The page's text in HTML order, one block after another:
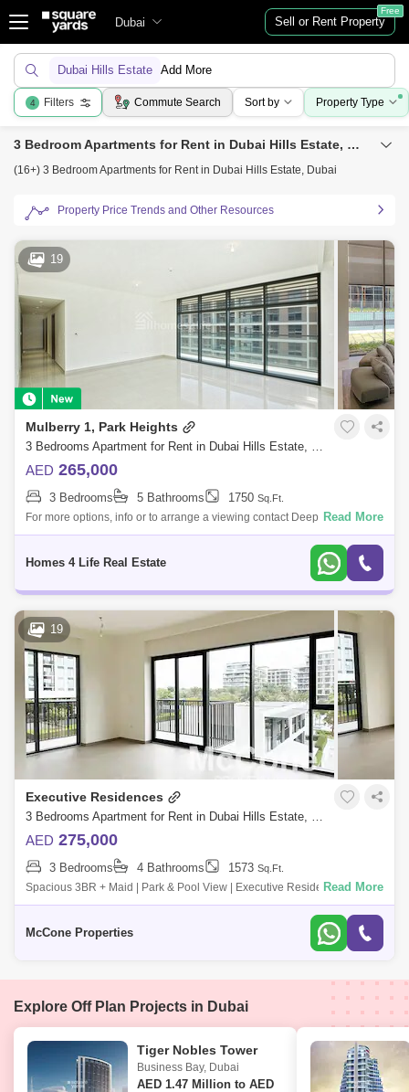
Dubai Sell or Rent Property
Free
Dubai Hills Estate Add More
4 Filters Commute Search Sort by Property Type
3 Bedroom Apartments for Rent in Dubai Hills Estate, Dubai
(16+) 3 Bedroom Apartments for Rent in Dubai Hills Estate, Dubai
Property Price Trends and Other Resources
19
Mulberry 1, Park Heights
3 Bedrooms Apartment for Rent in Dubai Hills Estate, Dubai - 5792905
AED 265,000
3 Bedrooms 5 Bathrooms 1750 Sq.Ft.
For more options, info or to arrange a viewing contact Deepak on + or
DEEPAL@ Homes 4 Life Real Estate Is pleased to present this spacious
Read More
Homes 4 Life Real Estate
19
Executive Residences
3 Bedrooms Apartment for Rent in Dubai Hills Estate, Dubai - 8512176
AED 275,000
3 Bedrooms 4 Bathrooms 1573 Sq.Ft.
Spacious 3BR + Maid | Park & Pool View | Executive Residences 2
McCone Properties is proud to offer this well-appointed 3-bedroom +
Read More
McCone Properties
Explore Off Plan Projects in Dubai
Tiger Nobles Tower
Business Bay, Dubai
AED 1.47 Million to AED